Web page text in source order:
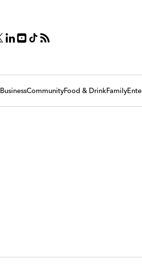
BusinessCommunityFood & DrinkFamily